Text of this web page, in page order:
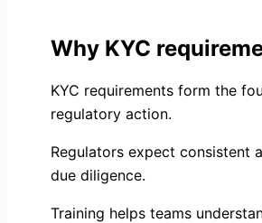
Why KYC
KYC requirements form the
regulatory action.
Regulators expect consistent
due diligence.
Training helps teams